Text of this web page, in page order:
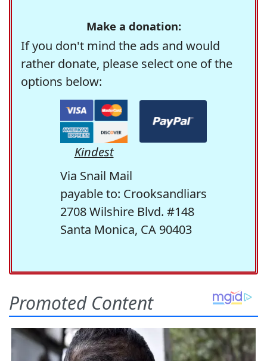
Make a donation:
If you don't mind the ads and would
rather donate, please select one of the
options below:
Kindest
Via Snail Mail
payable to: Crooksandliars
2708 Wilshire Blvd. #148
Santa Monica, CA 90403